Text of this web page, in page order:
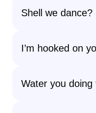
Shell we dance?
I’m hooked on
Water you doing